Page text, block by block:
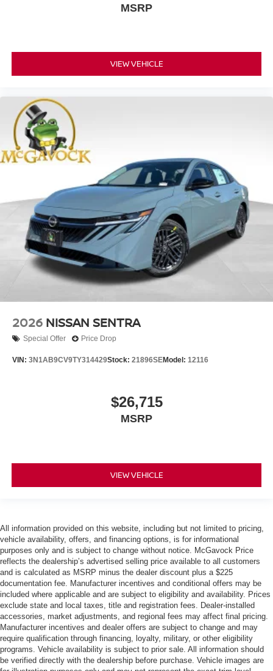
MSRP
VIEW VEHICLE
2026 NISSAN SENTRA
Special Offer Price Drop
VIN: 3N1AB9CV9TY314429Stock: 21896SEModel: 12116
$26,715
MSRP
VIEW VEHICLE
All information provided on this website, including but not limited to pricing,
vehicle availability, offers, and financing options, is for informational
purposes only and is subject to change without notice. McGavock Price
reflects the dealership’s advertised selling price available to all customers
and is calculated as MSRP minus the dealer discount plus a $225
documentation fee. Manufacturer incentives and conditional offers may be
included where applicable and are subject to eligibility and availability. Prices
exclude state and local taxes, title and registration fees. Dealer-installed
accessories, market adjustments, and regional fees may affect final pricing.
Manufacturer incentives and dealer offers are subject to change and may
require qualification through financing, loyalty, military, or other eligibility
programs. Vehicle availability is subject to prior sale. All information should
be verified directly with the dealership before purchase. Vehicle images are